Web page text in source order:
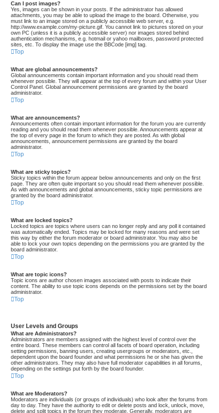
Can I post images?
Yes, images can be shown in your posts. If the administrator has allowed
attachments, you may be able to upload the image to the board. Otherwise, you
must link to an image stored on a publicly accessible web server, e.g.
http://www.example.com/my-picture.gif. You cannot link to pictures stored on your
own PC (unless it is a publicly accessible server) nor images stored behind
authentication mechanisms, e.g. hotmail or yahoo mailboxes, password protected
sites, etc. To display the image use the BBCode [img] tag.
Top
What are global announcements?
Global announcements contain important information and you should read them
whenever possible. They will appear at the top of every forum and within your User
Control Panel. Global announcement permissions are granted by the board
administrator.
Top
What are announcements?
Announcements often contain important information for the forum you are currently
reading and you should read them whenever possible. Announcements appear at
the top of every page in the forum to which they are posted. As with global
announcements, announcement permissions are granted by the board
administrator.
Top
What are sticky topics?
Sticky topics within the forum appear below announcements and only on the first
page. They are often quite important so you should read them whenever possible.
As with announcements and global announcements, sticky topic permissions are
granted by the board administrator.
Top
What are locked topics?
Locked topics are topics where users can no longer reply and any poll it contained
was automatically ended. Topics may be locked for many reasons and were set
this way by either the forum moderator or board administrator. You may also be
able to lock your own topics depending on the permissions you are granted by the
board administrator.
Top
What are topic icons?
Topic icons are author chosen images associated with posts to indicate their
content. The ability to use topic icons depends on the permissions set by the board
administrator.
Top
User Levels and Groups
What are Administrators?
Administrators are members assigned with the highest level of control over the
entire board. These members can control all facets of board operation, including
setting permissions, banning users, creating usergroups or moderators, etc.,
dependent upon the board founder and what permissions he or she has given the
other administrators. They may also have full moderator capabilities in all forums,
depending on the settings put forth by the board founder.
Top
What are Moderators?
Moderators are individuals (or groups of individuals) who look after the forums from
day to day. They have the authority to edit or delete posts and lock, unlock, move,
delete and split topics in the forum they moderate. Generally, moderators are